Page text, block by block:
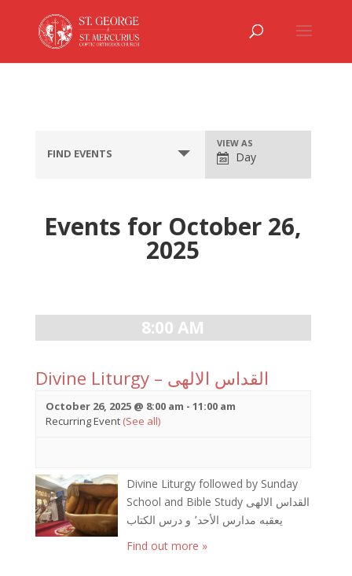
FIND EVENTS Event
Views
Navigation
VIEW AS
Day
Events for October 26,
2025
8:00 AM
Divine Liturgy – القداس الالهى
October 26, 2025 @ 8:00 am - 11:00 am
Recurring Event (See all)
Divine Liturgy followed by Sunday
School and Bible Study القداس الالهى
Find out more »